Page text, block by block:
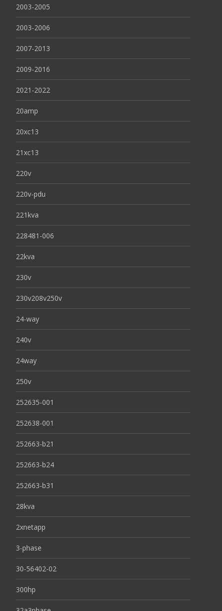
2003-2005
2003-2006
2007-2013
2009-2016
2021-2022
20amp
20xc13
21xc13
220v
220v-pdu
221kva
228481-006
22kva
230v
230v208v250v
24-way
240v
24way
250v
252635-001
252638-001
252663-b21
252663-b24
252663-b31
28kva
2xnetapp
3-phase
30-56402-02
300hp